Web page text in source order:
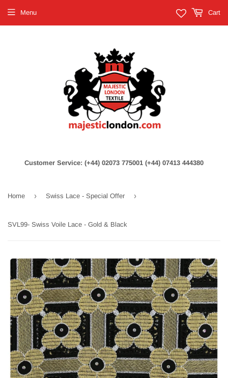
Customer Service: (+44) 02073 775001 (+44) 07413 444380
Menu Cart
Home › Swiss Lace - Special Offer ›
SVL99- Swiss Voile Lace - Gold & Black